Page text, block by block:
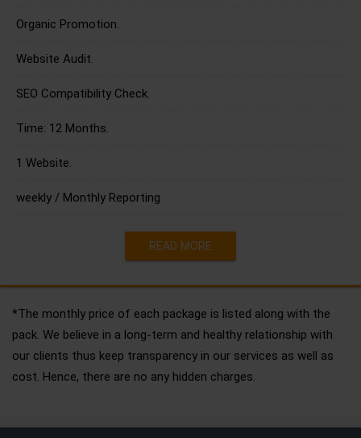
Organic Promotion.
Website Audit.
SEO Compatibility Check.
Time: 12 Months.
1 Website.
weekly / Monthly Reporting
READ MORE
*The monthly price of each package is listed along with the
pack. We believe in a long-term and healthy relationship with
our clients thus keep transparency in our services as well as
cost. Hence, there are no any hidden charges.